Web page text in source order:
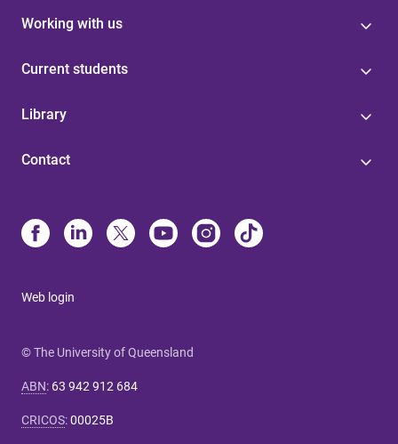
Working with us
Current students
Library
Contact
Web login
© The University of Queensland
ABN: 63 942 912 684
CRICOS:00025B